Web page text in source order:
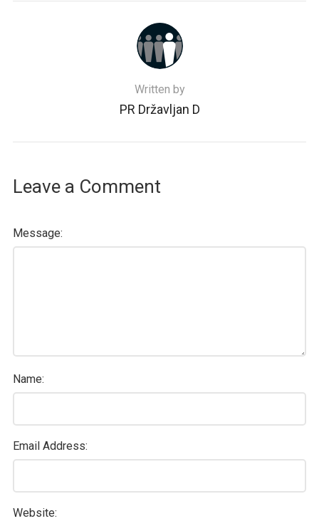
Written by
PR Državljan D
Leave a Comment
Message:
Name:
Email Address:
Website: